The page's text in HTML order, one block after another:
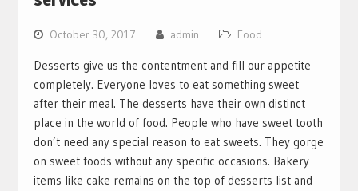
October 30, 2017 admin Food
Desserts give us the contentment and fill our appetite
completely. Everyone loves to eat something sweet
after their meal. The desserts have their own distinct
place in the world of food. People who have sweet tooth
don’t need any special reason to eat sweets. They gorge
on sweet foods without any specific occasions. Bakery
items like cake remains on the top of desserts list and